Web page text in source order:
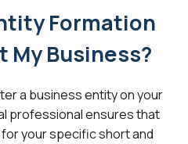
Formation
My Business?
a business entity on your
professional ensures that
your specific short and